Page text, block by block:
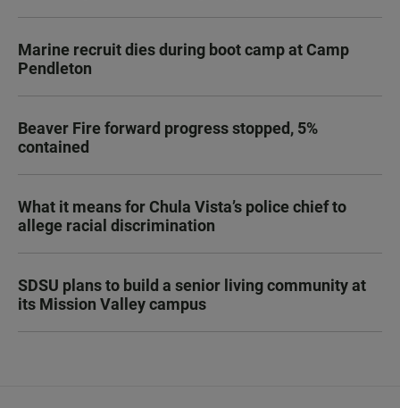
Marine recruit dies during boot camp at Camp
Pendleton
Beaver Fire forward progress stopped, 5%
contained
What it means for Chula Vista’s police chief to
allege racial discrimination
SDSU plans to build a senior living community at
its Mission Valley campus